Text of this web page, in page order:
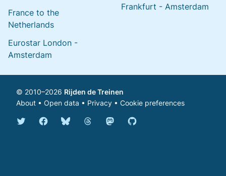
France to the
Netherlands
Eurostar London -
Amsterdam
Frankfurt - Amsterdam
© 2010–2026 Rijden de Treinen
About • Open data • Privacy • Cookie preferences